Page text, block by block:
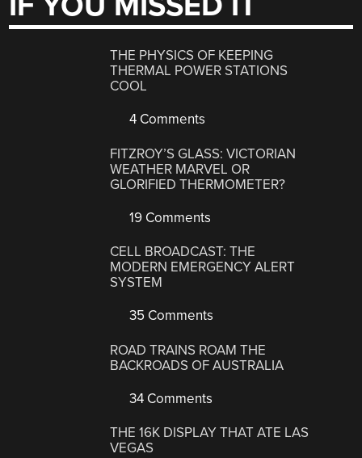
THE PHYSICS OF KEEPING
THERMAL POWER STATIONS
COOL
4 Comments
FITZROY’S GLASS: VICTORIAN
WEATHER MARVEL OR
GLORIFIED THERMOMETER?
19 Comments
CELL BROADCAST: THE
MODERN EMERGENCY ALERT
SYSTEM
35 Comments
ROAD TRAINS ROAM THE
BACKROADS OF AUSTRALIA
34 Comments
THE 16K DISPLAY THAT ATE LAS
VEGAS